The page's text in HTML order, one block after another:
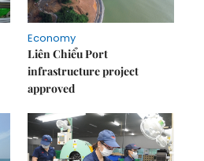
Economy
Liên Chiểu Port
infrastructure project
approved